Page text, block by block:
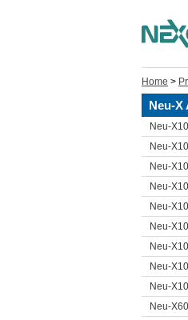
Home >
Neu-X
Neu-
Neu-
Neu-
Neu-
Neu-
Neu-
Neu-
Neu-
Neu-
Neu-X60